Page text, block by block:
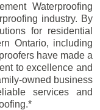
Waterproofing
industry. By
for residential
Ontario, including
have made a
to excellence and
owned business
services and